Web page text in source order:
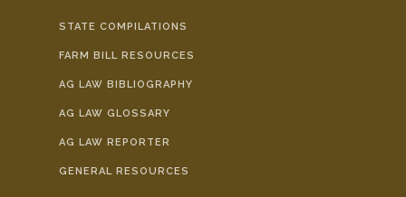
STATE COMPILATIONS
FARM BILL RESOURCES
AG LAW BIBLIOGRAPHY
AG LAW GLOSSARY
AG LAW REPORTER
GENERAL RESOURCES